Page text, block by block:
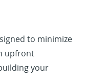
to minimize
upfront
your